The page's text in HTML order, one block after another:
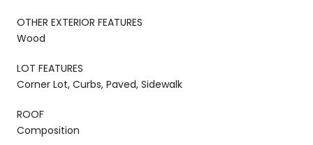
OTHER EXTERIOR FEATURES
Wood
LOT FEATURES
Corner Lot, Curbs, Paved, Sidewalk
ROOF
Composition